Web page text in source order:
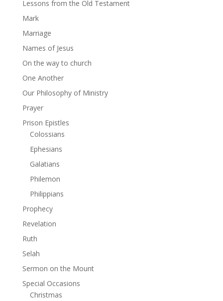
Lessons from the Old Testament
Mark
Marriage
Names of Jesus
On the way to church
One Another
Our Philosophy of Ministry
Prayer
Prison Epistles
Colossians
Ephesians
Galatians
Philemon
Philippians
Prophecy
Revelation
Ruth
Selah
Sermon on the Mount
Special Occasions
Christmas